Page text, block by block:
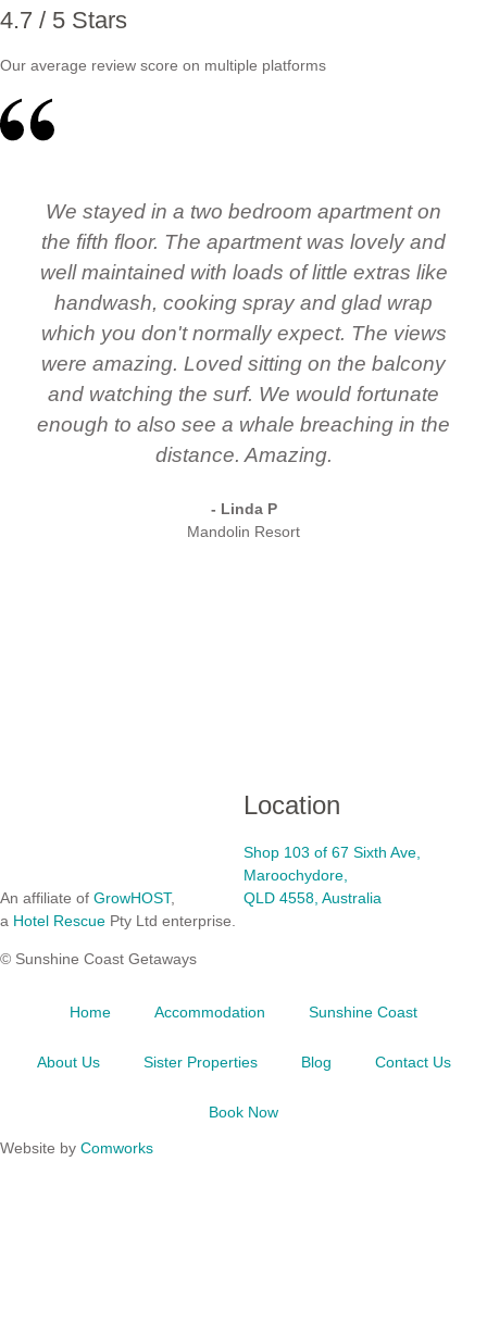
4.7 / 5 Stars
Our average review score on multiple platforms
We stayed in a two bedroom apartment on
the fifth floor. The apartment was lovely and
well maintained with loads of little extras like
handwash, cooking spray and glad wrap
which you don't normally expect. The views
were amazing. Loved sitting on the balcony
and watching the surf. We would fortunate
enough to also see a whale breaching in the
distance. Amazing.
- Linda P
Mandolin Resort
An affiliate of GrowHOST,
a Hotel Rescue Pty Ltd enterprise.
Location
Shop 103 of 67 Sixth Ave,
Maroochydore,
QLD 4558, Australia
© Sunshine Coast Getaways
Home Accommodation Sunshine Coast
About Us Sister Properties Blog Contact Us
Book Now
Website by Comworks